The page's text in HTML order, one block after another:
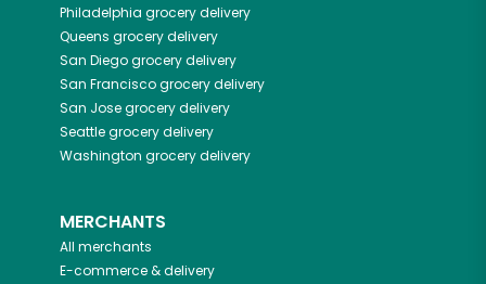
Philadelphia grocery delivery
Queens grocery delivery
San Diegogrocery delivery
San Franciscogrocery delivery
San Josegrocery delivery
Seattlegrocery delivery
Washington grocery delivery
MERCHANTS
All merchants
E-commerce & delivery